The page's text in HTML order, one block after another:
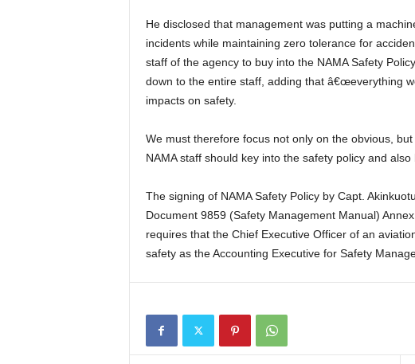
He disclosed that management was putting a machinery in motion to drastically reduce or eliminate
incidents while maintaining zero tolerance for
staff of the agency to buy into the NAMA Safety
down to the entire staff, adding that â€œeverything
impacts on safety.
We must therefore focus not only on the obvious, but even the non-obvious things, and by this, every
NAMA staff should key into the safety policy and also
The signing of NAMA Safety Policy by Capt. Akinkuotu is in compliance with the prescription of ICAO
Document 9859 (Safety Management Manual)
requires that the Chief Executive Officer of an
safety as the Accounting Executive for Safety